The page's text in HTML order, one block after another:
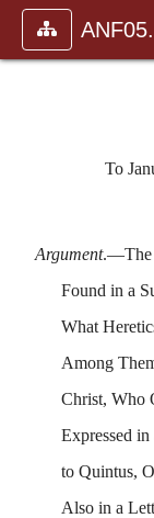
To
Argument.—The
Found in a
What
Among
Christ, Who
Expressed
to Quintus,
Also in a